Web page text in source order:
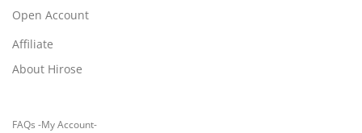
Open Account
Affiliate
About Hirose
FAQs -My Account-